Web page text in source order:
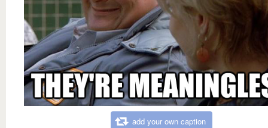
add your own caption